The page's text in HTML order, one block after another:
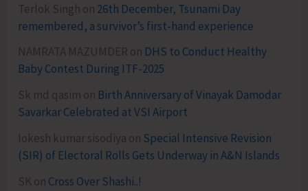
Terlok Singh on 26th December, Tsunami Day
remembered, a survivor’s first-hand experience
NAMRATA MAZUMDER on DHS to Conduct Healthy
Baby Contest During ITF-2025
Sk md qasim on Birth Anniversary of Vinayak Damodar
Savarkar Celebrated at VSI Airport
lokesh kumar sisodiya on Special Intensive Revision
(SIR) of Electoral Rolls Gets Underway in A&N Islands
SK on Cross Over Shashi..!